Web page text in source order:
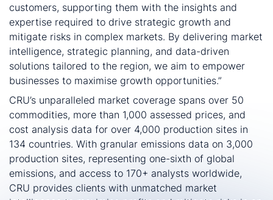
customers, supporting them with the insights and
expertise required to drive strategic growth and
mitigate risks in complex markets. By delivering market
intelligence, strategic planning, and data-driven
solutions tailored to the region, we aim to empower
businesses to maximise growth opportunities.”
CRU’s unparalleled market coverage spans over 50
commodities, more than 1,000 assessed prices, and
cost analysis data for over 4,000 production sites in
134 countries. With granular emissions data on 3,000
production sites, representing one-sixth of global
emissions, and access to 170+ analysts worldwide,
CRU provides clients with unmatched market